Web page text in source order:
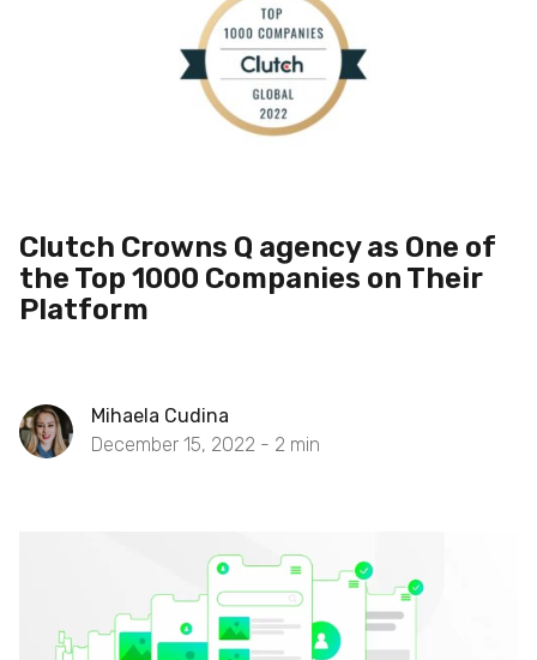
Clutch Crowns Q agency as One of
the Top 1000 Companies on Their
Platform
Mihaela Cudina
December 15, 2022 - 2 min